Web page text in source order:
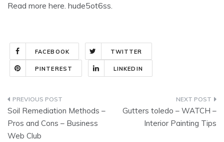
Read more here. hude5ot6ss.
FACEBOOK TWITTER
PINTEREST LINKEDIN
Post
navigation
Soil Remediation Methods –
Pros and Cons – Business
Web Club
Gutters toledo – WATCH –
Interior Painting Tips